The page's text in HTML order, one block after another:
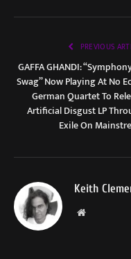
PREVIOUS
GAFFA GHANDI:
Swag” Now Playing At No
German Quartet To
Artificial Disgust LP
Exile On
Keith
Website